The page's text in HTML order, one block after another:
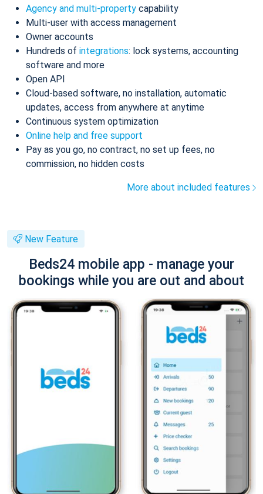
Agency and multi-property capability
Multi-user with access management
Owner accounts
Hundreds of integrations: lock systems, accounting
software and more
Open API
Cloud-based software, no installation, automatic
updates, access from anywhere at anytime
Continuous system optimization
Online help and free support
Pay as you go, no contract, no set up fees, no
commission, no hidden costs
More about included features
New Feature
Beds24 mobile app - manage your
bookings while you are out and about